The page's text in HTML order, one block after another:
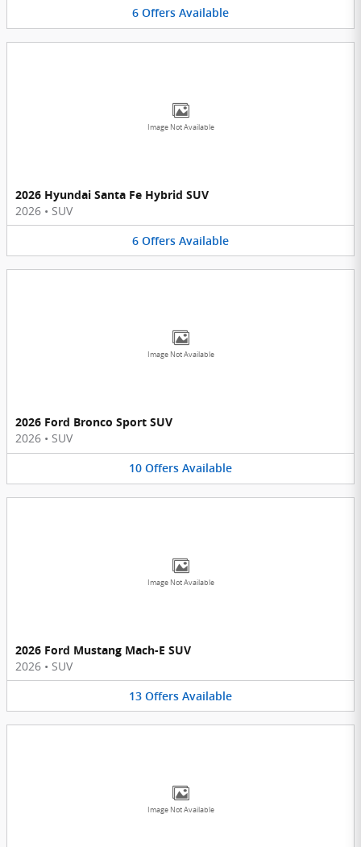
6 Offers Available
Image Not Available
2026 Hyundai Santa Fe Hybrid SUV
2026 • SUV
6 Offers Available
Image Not Available
2026 Ford Bronco Sport SUV
2026 • SUV
10 Offers Available
Image Not Available
2026 Ford Mustang Mach-E SUV
2026 • SUV
13 Offers Available
Image Not Available